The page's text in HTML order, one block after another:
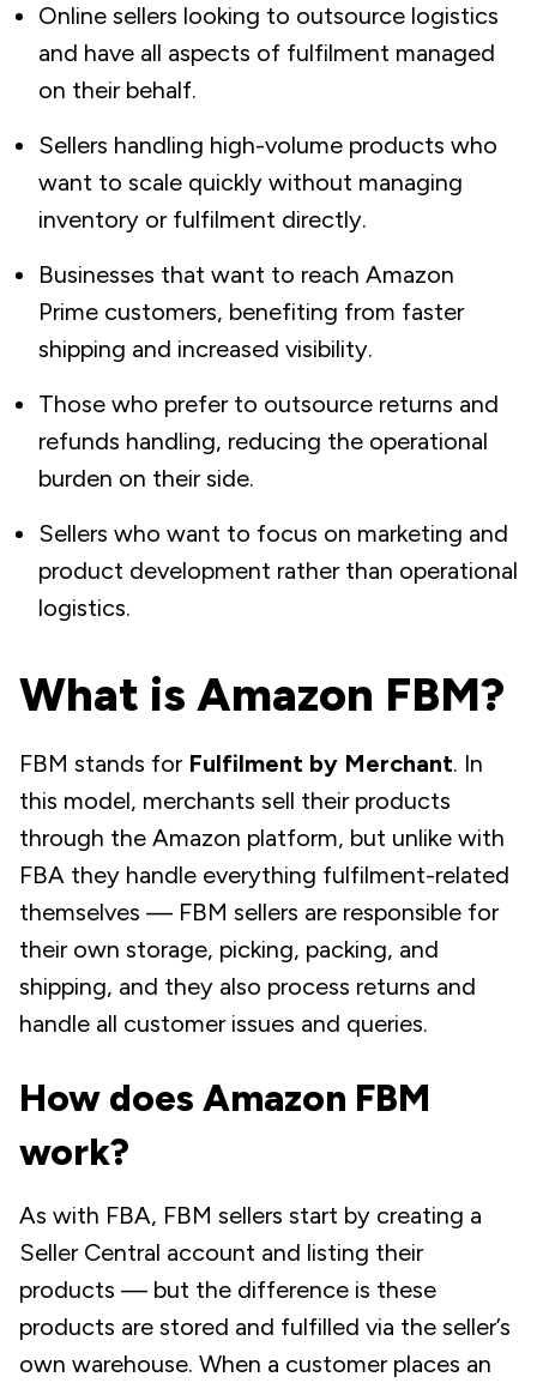
Online sellers looking to outsource logistics
and have all aspects of fulfilment managed
on their behalf.
Sellers handling high-volume products who
want to scale quickly without managing
inventory or fulfilment directly.
Businesses that want to reach Amazon
Prime customers, benefiting from faster
shipping and increased visibility.
Those who prefer to outsource returns and
refunds handling, reducing the operational
burden on their side.
Sellers who want to focus on marketing and
product development rather than operational
logistics.
What is Amazon FBM?
FBM stands for Fulfilment by Merchant. In
this model, merchants sell their products
through the Amazon platform, but unlike with
FBA they handle everything fulfilment-related
themselves — FBM sellers are responsible for
their own storage, picking, packing, and
shipping, and they also process returns and
handle all customer issues and queries.
How does Amazon FBM
work?
As with FBA, FBM sellers start by creating a
Seller Central account and listing their
products — but the difference is these
products are stored and fulfilled via the seller’s
own warehouse. When a customer places an